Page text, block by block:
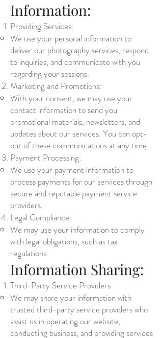
Information:
Providing Services:
We use your personal information to
deliver our photography services, respond
to inquiries, and communicate with you
regarding your sessions.
Marketing and Promotions:
With your consent, we may use your
contact information to send you
promotional materials, newsletters, and
updates about our services. You can opt-
out of these communications at any time.
Payment Processing:
We use your payment information to
process payments for our services through
secure and reputable payment service
providers.
Legal Compliance:
We may use your information to comply
with legal obligations, such as tax
regulations.
Information Sharing:
Third-Party Service Providers:
We may share your information with
trusted third-party service providers who
assist us in operating our website,
conducting business, and providing services